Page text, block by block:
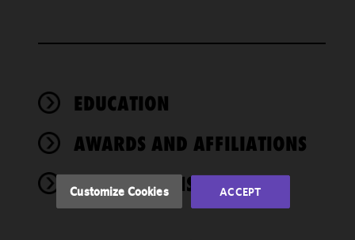
EDUCATION
AWARDS AND AFFILIATIONS
PUBLICATIONS
improve the
performance
of this site
accordance
Cookie
Customize Cookies ACCEPT